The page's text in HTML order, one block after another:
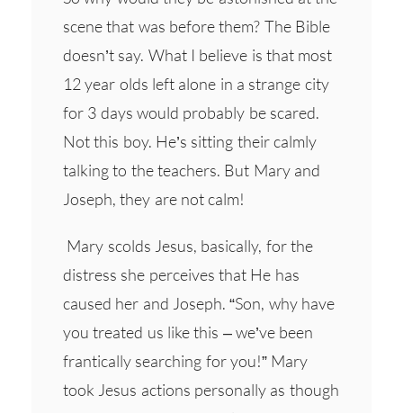
scene that was before them? The Bible
doesn’t say. What I believe is that most
12 year olds left alone in a strange city
for 3 days would probably be scared.
Not this boy. He’s sitting their calmly
talking to the teachers. But Mary and
Joseph, they are not calm!
Mary scolds Jesus, basically, for the
distress she perceives that He has
caused her and Joseph. “Son, why have
you treated us like this – we’ve been
frantically searching for you!” Mary
took Jesus actions personally as though